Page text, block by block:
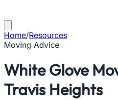
Home/Resources
Moving Advice
White Glove
Travis Heights